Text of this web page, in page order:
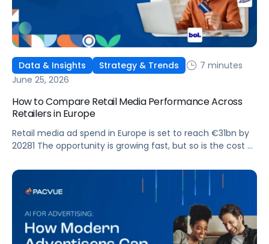
Data & Insights Strategy & Trends
7 minutes
June 25, 2026
How to Compare Retail Media Performance Across
Retailers in Europe
Retail media ad spend in Europe is set to reach €31bn by
20281 The opportunity is growing fast, but so is the cost of
media networks, comparing performance is becoming
harder. When clarity slips, budget decisions slow down and
revenue opportunities are missed.